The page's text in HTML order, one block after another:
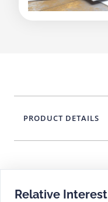
Relative Interest
PRODUCT DETAILS